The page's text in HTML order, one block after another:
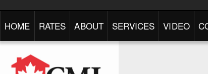
HOME RATES ABOUT SERVICES VIDEO